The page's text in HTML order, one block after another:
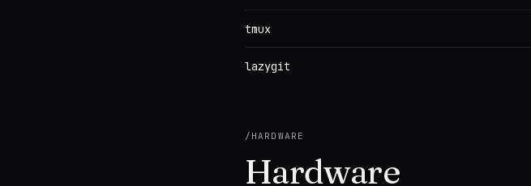
tmux
lazygit
/ HARDWARE
Hardware